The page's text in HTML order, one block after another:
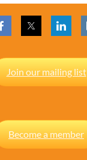
Join our mailing list
Become a member